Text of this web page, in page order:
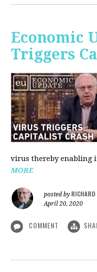
Economic
Triggers
virus thereby enabling
MORE
posted by RICHARD
April 20, 2020
COMMENT